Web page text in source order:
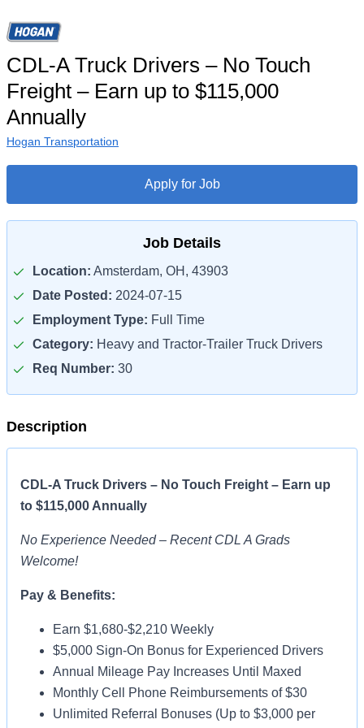
CDL-A Truck Drivers – No Touch
Freight – Earn up to $115,000
Annually
Hogan Transportation
Apply for Job
Job Details
Location: Amsterdam, OH, 43903
Date Posted: 2024-07-15
Employment Type: Full Time
Category: Heavy and Tractor-Trailer Truck Drivers
Req Number: 30
Description
CDL-A Truck Drivers – No Touch Freight – Earn up
to $115,000 Annually
No Experience Needed – Recent CDL A Grads
Welcome!
Pay & Benefits:
Earn $1,680-$2,210 Weekly
$5,000 Sign-On Bonus for Experienced Drivers
Annual Mileage Pay Increases Until Maxed
Monthly Cell Phone Reimbursements of $30
Unlimited Referral Bonuses (Up to $3,000 per